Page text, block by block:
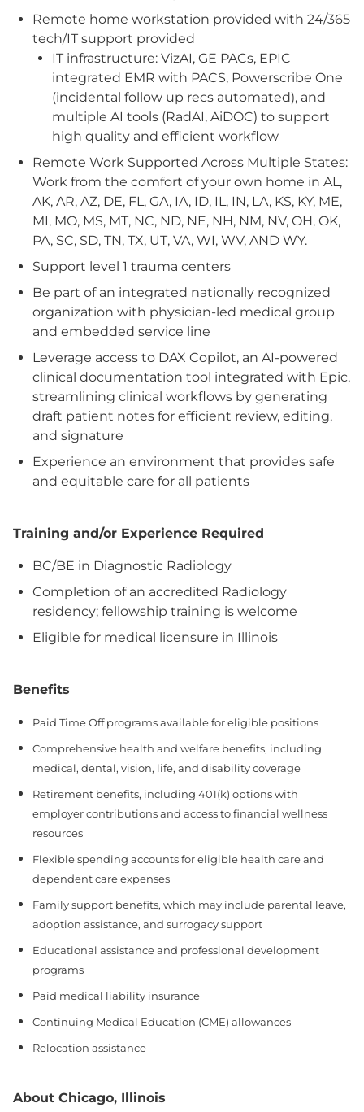
Remote home workstation provided with 24/365
tech/IT support provided
IT infrastructure: VizAI, GE PACs, EPIC
integrated EMR with PACS, Powerscribe One
(incidental follow up recs automated), and
multiple AI tools (RadAI, AiDOC) to support
high quality and efficient workflow
Remote Work Supported Across Multiple States:
Work from the comfort of your own home in AL,
AK, AR, AZ, DE, FL, GA, IA, ID, IL, IN, LA, KS, KY, ME,
MI, MO, MS, MT, NC, ND, NE, NH, NM, NV, OH, OK,
PA, SC, SD, TN, TX, UT, VA, WI, WV, AND WY.
Support level 1 trauma centers
Be part of an integrated nationally recognized
organization with physician-led medical group
and embedded service line
Leverage access to DAX Copilot, an AI-powered
clinical documentation tool integrated with Epic,
streamlining clinical workflows by generating
draft patient notes for efficient review, editing,
and signature
Experience an environment that provides safe
and equitable care for all patients
Training and/or Experience Required
BC/BE in Diagnostic Radiology
Completion of an accredited Radiology
residency; fellowship training is welcome
Eligible for medical licensure in Illinois
Benefits
Paid Time Off programs available for eligible positions
Comprehensive health and welfare benefits, including
medical, dental, vision, life, and disability coverage
Retirement benefits, including 401(k) options with
employer contributions and access to financial wellness
resources
Flexible spending accounts for eligible health care and
dependent care expenses
Family support benefits, which may include parental leave,
adoption assistance, and surrogacy support
Educational assistance and professional development
programs
Paid medical liability insurance
Continuing Medical Education (CME) allowances
Relocation assistance
About Chicago, Illinois